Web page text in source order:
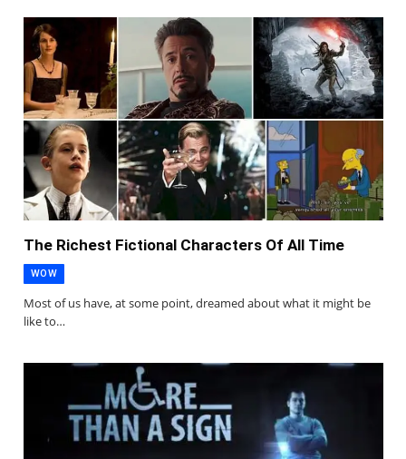
The Richest Fictional Characters Of All Time
WOW
Most of us have, at some point, dreamed about what it might be
like to…